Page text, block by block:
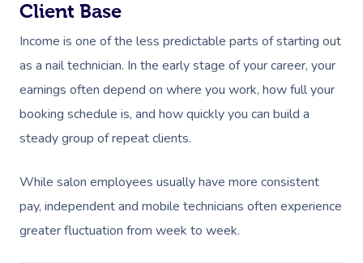
Client Base
Income is one of the less predictable parts of starting out
as a nail technician. In the early stage of your career, your
earnings often depend on where you work, how full your
booking schedule is, and how quickly you can build a
steady group of repeat clients.
While salon employees usually have more consistent
pay, independent and mobile technicians often experience
greater fluctuation from week to week.